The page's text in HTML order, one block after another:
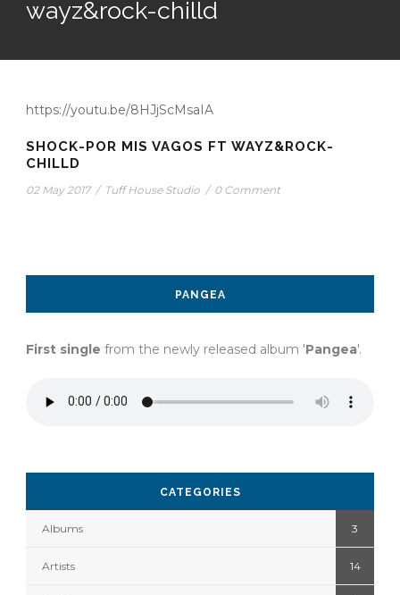
wayz&rock-chilld
https://youtu.be/8HJjScMsaIA
SHOCK-POR MIS VAGOS FT WAYZ&ROCK-
CHILLD
02 May 2017 / Tuff House Studio / 0 Comment
PANGEA
First single from the newly released album 'Pangea'.
CATEGORIES
Albums 3
Artists 14